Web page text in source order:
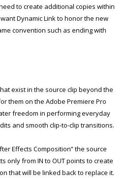
to create additional copies within
Dynamic Link to honor the new
convention such as ending with
exist in the source clip beyond the
them on the Adobe Premiere Pro
freedom in performing everyday
and smooth clip-to-clip transitions.
Effects Composition” the source
only from IN to OUT points to create
that will be linked back to replace it.